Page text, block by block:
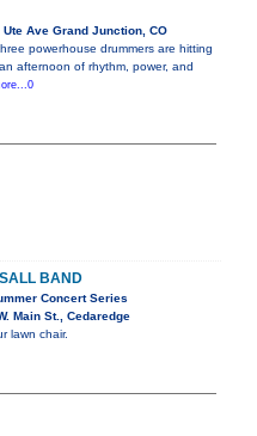
Ave Grand Junction, CO
powerhouse drummers are hitting
afternoon of rhythm, power, and
BAND
Concert Series
Main St., Cedaredge
lawn chair.